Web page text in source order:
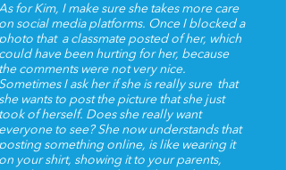
for Kim, I make sure she takes more care
social media platforms. Once I blocked a
that a classmate posted of her, which
have been hurting for her, because
comments were not very nice.
I ask her if she is really sure that
wants to post the picture that she just
of herself. Does she really want
to see? She now understands that
something online, is like wearing it
your shirt, showing it to your parents,